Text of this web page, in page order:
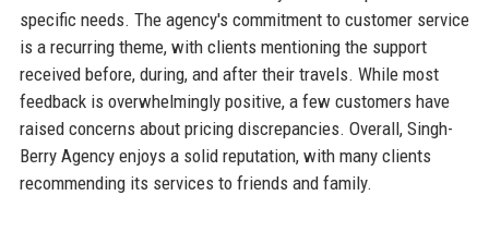
specific needs. The agency's commitment to customer service
is a recurring theme, with clients mentioning the support
received before, during, and after their travels. While most
feedback is overwhelmingly positive, a few customers have
raised concerns about pricing discrepancies. Overall, Singh-
Berry Agency enjoys a solid reputation, with many clients
recommending its services to friends and family.